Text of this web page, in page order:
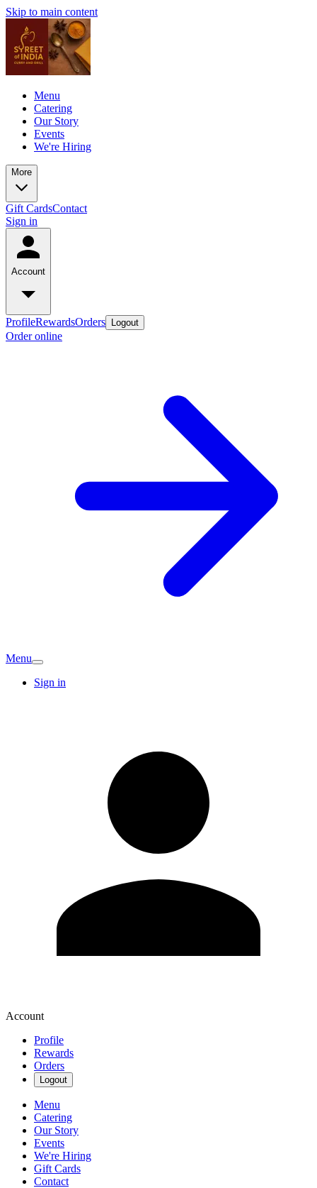
Skip to main content
Menu
Catering
Our Story
Events
We're Hiring
More
Gift CardsContact
Sign in
Account
ProfileRewardsOrders Logout
Order online
Menu
Sign in
Account
Profile
Rewards
Orders
Logout
Menu
Catering
Our Story
Events
We're Hiring
Gift Cards
Contact